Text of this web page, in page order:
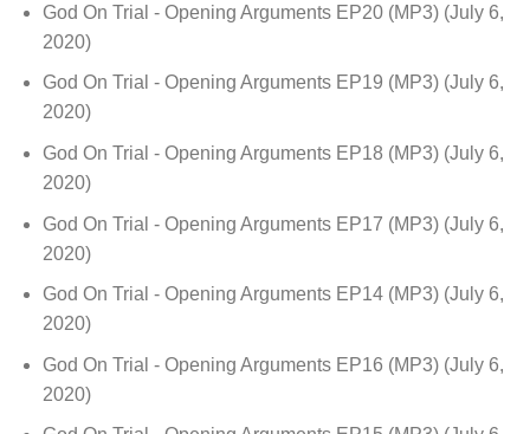
God On Trial - Opening Arguments EP20 (MP3) (July 6,
2020)
God On Trial - Opening Arguments EP19 (MP3) (July 6,
2020)
God On Trial - Opening Arguments EP18 (MP3) (July 6,
2020)
God On Trial - Opening Arguments EP17 (MP3) (July 6,
2020)
God On Trial - Opening Arguments EP14 (MP3) (July 6,
2020)
God On Trial - Opening Arguments EP16 (MP3) (July 6,
2020)